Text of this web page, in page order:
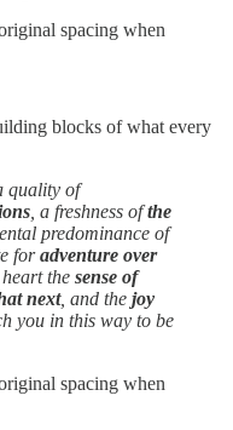
spacing when
blocks of what every
quality of
, a freshness ofthe
predominance of
foradventure over
the sense of
next, and the joy
you in this way to be
spacing when